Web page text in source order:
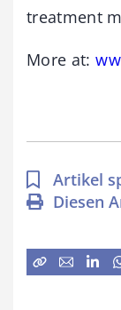
treatment
More at:
Artikel
Diesen